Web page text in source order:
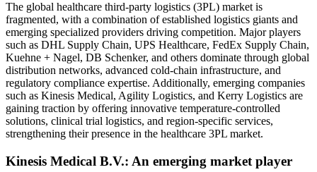
The global healthcare third-party logistics (3PL) market is
fragmented, with a combination of established logistics giants and
emerging specialized providers driving competition. Major players
such as DHL Supply Chain, UPS Healthcare, FedEx Supply Chain,
Kuehne + Nagel, DB Schenker, and others dominate through global
distribution networks, advanced cold-chain infrastructure, and
regulatory compliance expertise. Additionally, emerging companies
such as Kinesis Medical, Agility Logistics, and Kerry Logistics are
gaining traction by offering innovative temperature-controlled
solutions, clinical trial logistics, and region-specific services,
strengthening their presence in the healthcare 3PL market.
Kinesis Medical B.V.: An emerging market player